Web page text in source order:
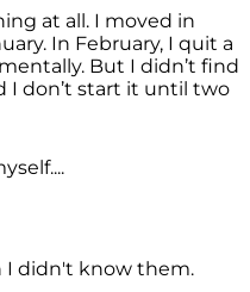
at all. I moved in
In February, I quit a
But I didn’t find
I don’t start it until two
I didn't know them.